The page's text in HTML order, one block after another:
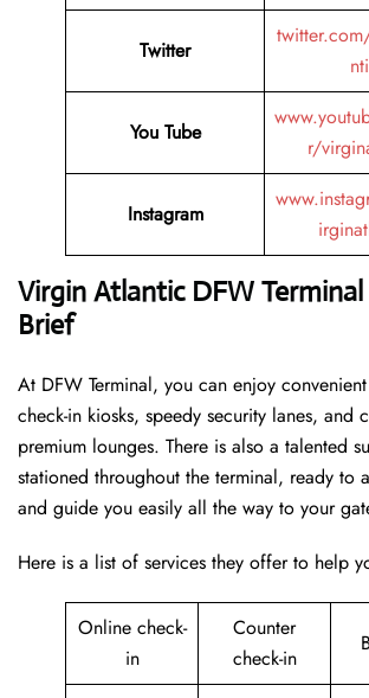
Twitter
You Tube
r/
Instagram
Virgin Atlantic DFW
Brief
At DFW Terminal, you can enjoy
check-in kiosks, speedy security lanes, and
premium lounges. There is also a talented
stationed throughout the terminal, ready to
and guide you easily all the way to your
Here is a list of services they offer to help
Online check-
in
Counter
check-in